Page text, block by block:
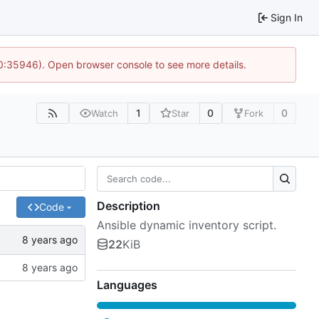
Sign In
Open browser console to see more details.
Watch 1 Star 0 Fork 0
Code
Description
Ansible dynamic inventory script.
22KiB
Languages